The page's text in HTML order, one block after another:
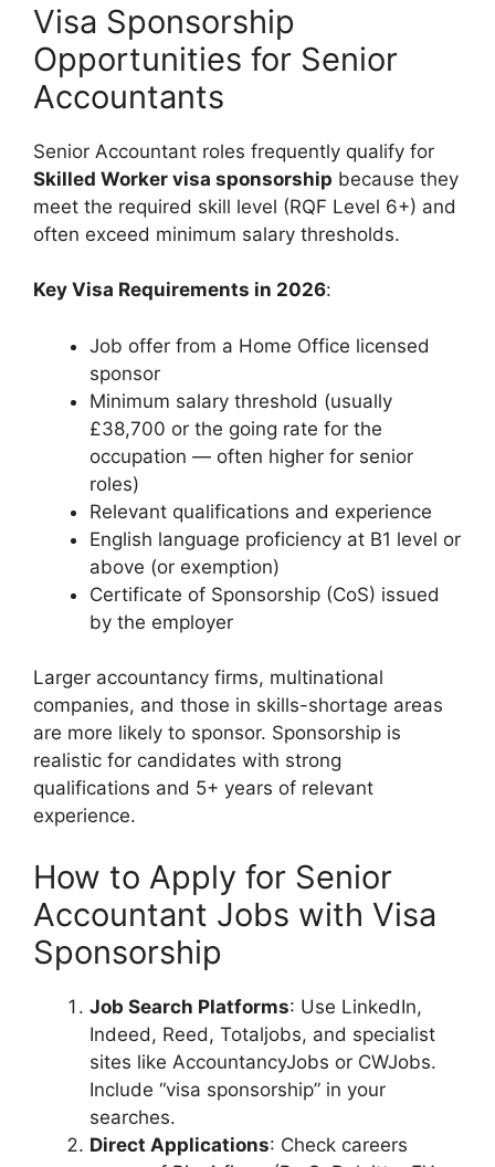
Visa Sponsorship
Opportunities for Senior
Accountants
Senior Accountant roles frequently qualify for
Skilled Worker visa sponsorship because they
meet the required skill level (RQF Level 6+) and
often exceed minimum salary thresholds.
Key Visa Requirements in 2026:
Job offer from a Home Office licensed
sponsor
Minimum salary threshold (usually
£38,700 or the going rate for the
occupation — often higher for senior
roles)
Relevant qualifications and experience
English language proficiency at B1 level or
above (or exemption)
Certificate of Sponsorship (CoS) issued
by the employer
Larger accountancy firms, multinational
companies, and those in skills-shortage areas
are more likely to sponsor. Sponsorship is
realistic for candidates with strong
qualifications and 5+ years of relevant
experience.
How to Apply for Senior
Accountant Jobs with Visa
Sponsorship
Job Search Platforms: Use LinkedIn,
Indeed, Reed, Totaljobs, and specialist
sites like AccountancyJobs or CWJobs.
Include “visa sponsorship” in your
searches.
Direct Applications: Check careers